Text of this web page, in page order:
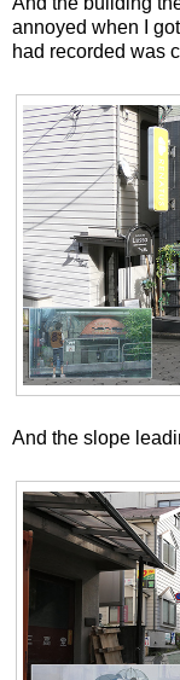
annoyed when I
had recorded was
And the slope